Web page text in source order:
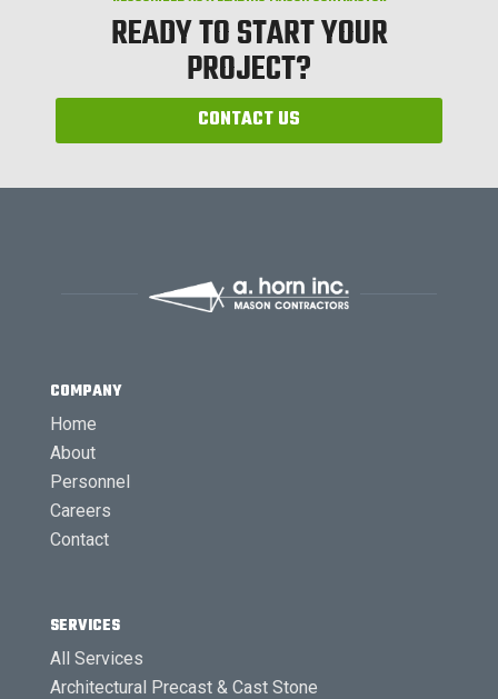
READY TO START YOUR
PROJECT?
CONTACT US
COMPANY
Home
About
Personnel
Careers
Contact
SERVICES
All Services
Architectural Precast & Cast Stone